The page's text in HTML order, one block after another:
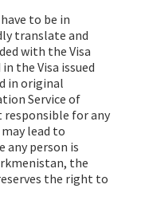
to be in
translate and
with the Visa
the Visa issued
in original
Service of
responsible for any
lead to
any person is
the
the right to